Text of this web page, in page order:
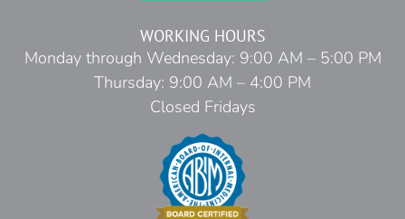
WORKING HOURS
Monday through Wednesday: 9:00 AM – 5:00 PM
Thursday: 9:00 AM – 4:00 PM
Closed Fridays